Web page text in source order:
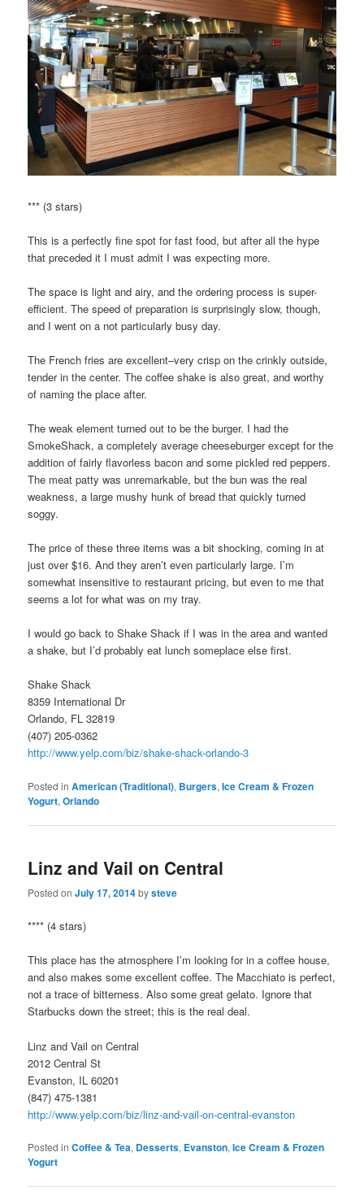
*** (3 stars)
This is a perfectly fine spot for fast food, but after all the hype
that preceded it I must admit I was expecting more.
The space is light and airy, and the ordering process is super-
efficient. The speed of preparation is surprisingly slow, though,
and I went on a not particularly busy day.
The French fries are excellent–very crisp on the crinkly outside,
tender in the center. The coffee shake is also great, and worthy
of naming the place after.
The weak element turned out to be the burger. I had the
SmokeShack, a completely average cheeseburger except for the
addition of fairly flavorless bacon and some pickled red peppers.
The meat patty was unremarkable, but the bun was the real
weakness, a large mushy hunk of bread that quickly turned
soggy.
The price of these three items was a bit shocking, coming in at
just over $16. And they aren’t even particularly large. I’m
somewhat insensitive to restaurant pricing, but even to me that
seems a lot for what was on my tray.
I would go back to Shake Shack if I was in the area and wanted
a shake, but I’d probably eat lunch someplace else first.
Shake Shack
8359 International Dr
Orlando, FL 32819
(407) 205-0362
http://www.yelp.com/biz/shake-shack-orlando-3
Posted in American (Traditional), Burgers,Ice Cream & Frozen
Yogurt,Orlando
Linz and Vail on Central
Posted onJuly 17, 2014bysteve
**** (4 stars)
This place has the atmosphere I’m looking for in a coffee house,
and also makes some excellent coffee. The Macchiato is perfect,
not a trace of bitterness. Also some great gelato. Ignore that
Starbucks down the street; this is the real deal.
Linz and Vail on Central
2012 Central St
Evanston, IL 60201
(847) 475-1381
http://www.yelp.com/biz/linz-and-vail-on-central-evanston
Posted in Coffee & Tea, Desserts, Evanston,Ice Cream & Frozen
Yogurt